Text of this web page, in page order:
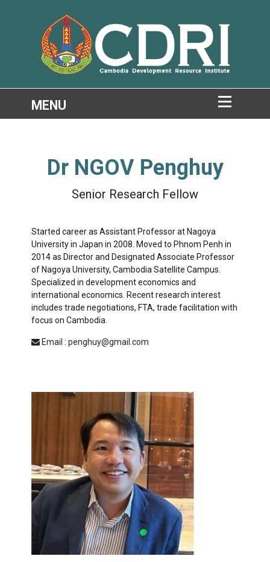
Dr NGOV Penghuy
Senior Research Fellow
Started career as Assistant Professor at Nagoya
University in Japan in 2008. Moved to Phnom Penh in
2014 as Director and Designated Associate Professor
of Nagoya University, Cambodia Satellite Campus.
Specialized in development economics and
international economics. Recent research interest
includes trade negotiations, FTA, trade facilitation with
focus on Cambodia.
Email : penghuy@gmail.com